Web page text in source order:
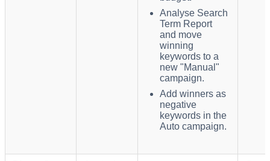
Analyse Search
Term Report
and move
winning
keywords to a
new "Manual"
campaign.
Add winners as
negative
keywords in the
Auto campaign.